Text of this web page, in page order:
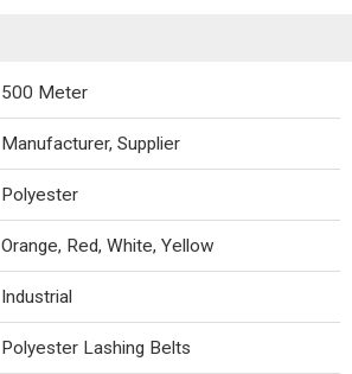
500 Meter
Manufacturer, Supplier
Polyester
Orange, Red, White, Yellow
Industrial
Polyester Lashing Belts